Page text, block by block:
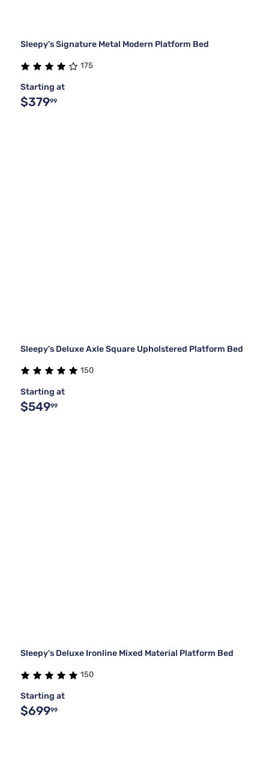
Sleepy's Signature Metal Modern Platform Bed
175
Starting at
$37999
Sleepy's Deluxe Axle Square Upholstered Platform Bed
150
Starting at
$54999
Sleepy's Deluxe Ironline Mixed Material Platform Bed
150
Starting at
$69999